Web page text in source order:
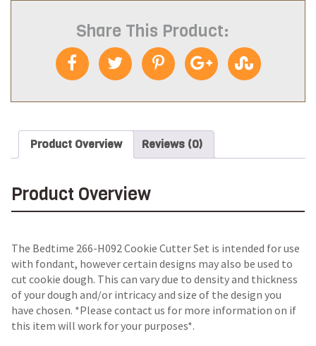
Share This Product:
Product Overview Reviews (0)
Product Overview
The Bedtime 266-H092 Cookie Cutter Set is intended for use
with fondant, however certain designs may also be used to
cut cookie dough. This can vary due to density and thickness
of your dough and/or intricacy and size of the design you
have chosen. *Please contact us for more information on if
this item will work for your purposes*.